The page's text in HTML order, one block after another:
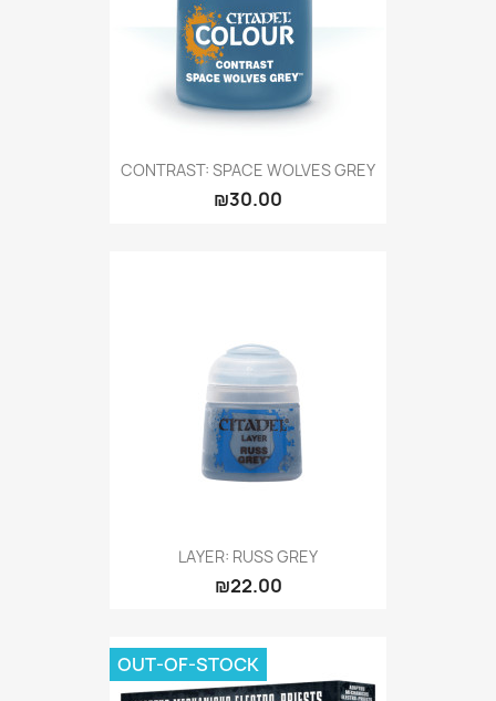
CONTRAST: SPACE WOLVES GREY
₪30.00
LAYER: RUSS GREY
₪22.00
OUT-OF-STOCK